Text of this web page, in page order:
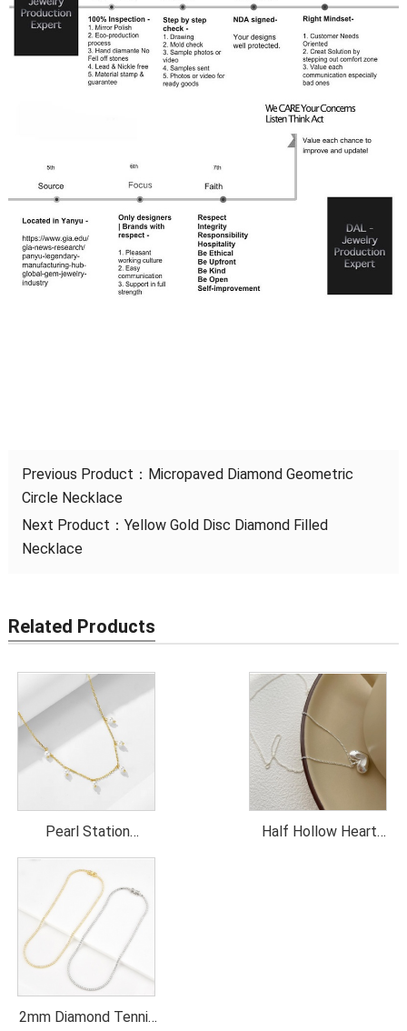
Previous Product： Micropaved Diamond Geometric
Circle Necklace
Next Product： Yellow Gold Disc Diamond Filled
Necklace
Related Products
Pearl Station
Necklace
Half Hollow Heart
2mm Diamond Tennis